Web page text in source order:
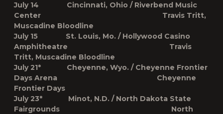
July 14 Cincinnati, Ohio / Riverbend Music
Center Travis Tritt,
Muscadine Bloodline
July 15 St. Louis, Mo. / Hollywood Casino
Amphitheatre Travis
Tritt, Muscadine Bloodline
July 21* Cheyenne, Wyo. / Cheyenne Frontier
Days Arena Cheyenne
Frontier Days
July 23* Minot, N.D. / North Dakota State
Fairgrounds North